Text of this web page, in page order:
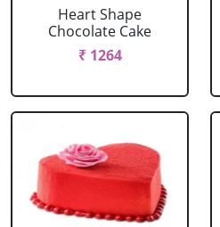
Heart Shape
Chocolate Cake
₹ 1264